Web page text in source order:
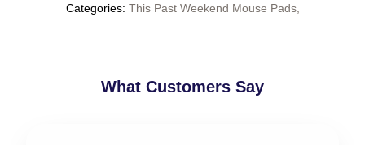
Categories: This Past Weekend Mouse Pads,
What Customers Say